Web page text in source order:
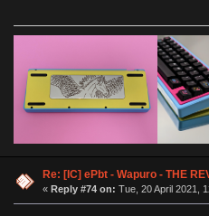
Re: [IC] ePbt - Wapuro - THE
« Reply #74 on: Tue, 20 April 2021,